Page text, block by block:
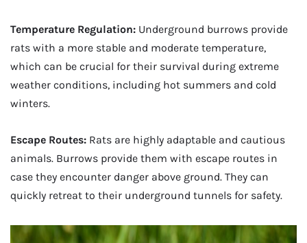
Temperature Regulation: Underground burrows provide
rats with a more stable and moderate temperature,
which can be crucial for their survival during extreme
weather conditions, including hot summers and cold
winters.
Escape Routes: Rats are highly adaptable and cautious
animals. Burrows provide them with escape routes in
case they encounter danger above ground. They can
quickly retreat to their underground tunnels for safety.